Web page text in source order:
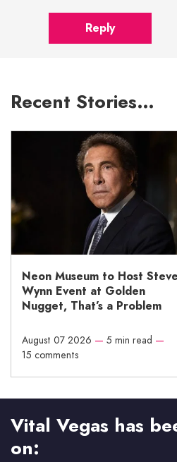
Reply
Recent Stories…
Neon Museum to Host Steve
Wynn Event at Golden
Nugget, That’s a Problem
August 07 2026 — 5 min read —
15 comments
Vital Vegas has
on: